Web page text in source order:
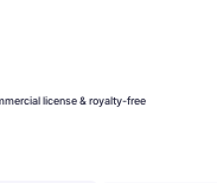
license & royalty-free